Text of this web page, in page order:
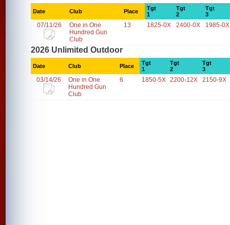
Date Club Place
Tgt
1
Tgt
2
Tgt
3
07/11/26
One in One
Hundred Gun
Club
13 1825-0X 2400-0X 1985-0X
2026 Unlimited Outdoor
Date Club Place
Tgt
1
Tgt
2
Tgt
3
03/14/26
One in One
Hundred Gun
Club
6 1850-5X 2200-12X 2150-9X